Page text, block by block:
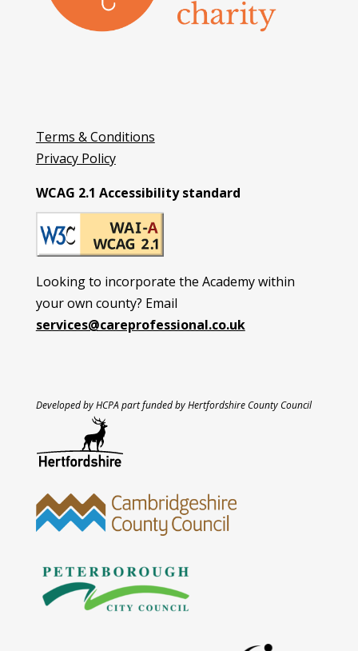
Terms & Conditions
Privacy Policy
WCAG 2.1 Accessibility standard
Looking to incorporate the Academy within
your own county? Email
services@careprofessional.co.uk
Developed by HCPA part funded by Hertfordshire County Council